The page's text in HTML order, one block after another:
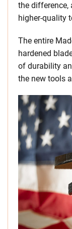
the difference,
higher-quality
The entire
hardened
of durability
the new tools